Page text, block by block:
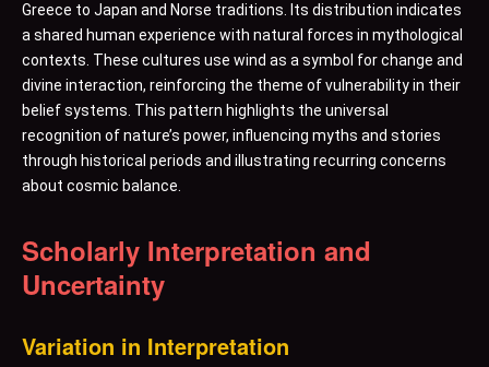
Greece to Japan and Norse traditions. Its distribution indicates
a shared human experience with natural forces in mythological
contexts. These cultures use wind as a symbol for change and
divine interaction, reinforcing the theme of vulnerability in their
belief systems. This pattern highlights the universal
recognition of nature’s power, influencing myths and stories
through historical periods and illustrating recurring concerns
about cosmic balance.
Scholarly Interpretation and
Uncertainty
Variation in Interpretation